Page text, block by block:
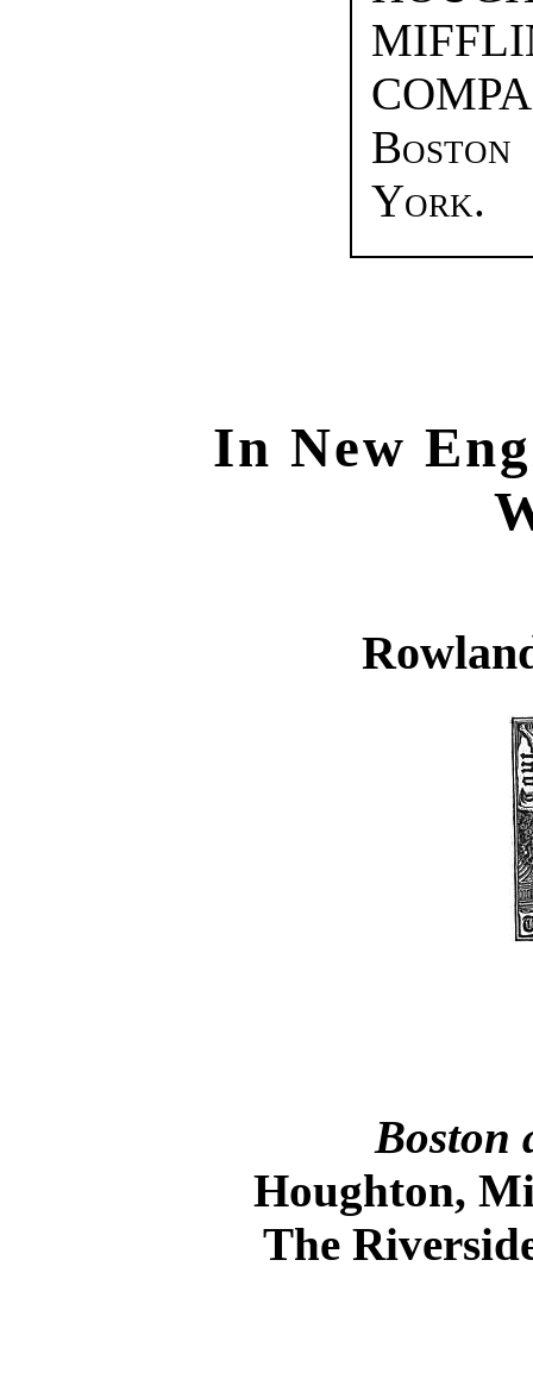
York.
In New
Boston
Houghton,
The